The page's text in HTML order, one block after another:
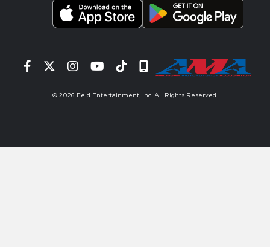
Facebook
TwitterInstagram
YouTube
TiktokSignup
© 2026 Feld Entertainment, Inc . All Rights Reserved.